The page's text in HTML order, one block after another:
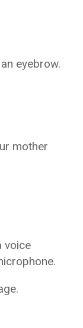
eyebrow.
mother
voice